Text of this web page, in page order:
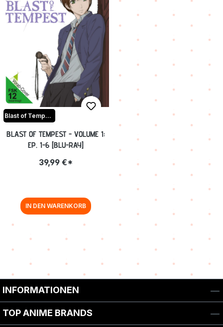
Blast of Tempest
BLAST OF TEMPEST - VOLUME 1:
EP. 1-6 [BLU-RAY]
39,99 €*
IN DEN WARENKORB
INFORMATIONEN
TOP ANIME BRANDS